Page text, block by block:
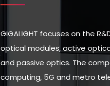
GIGALIGHT focuses on the
optical modules, active
and passive optics. The
computing, 5G and metro